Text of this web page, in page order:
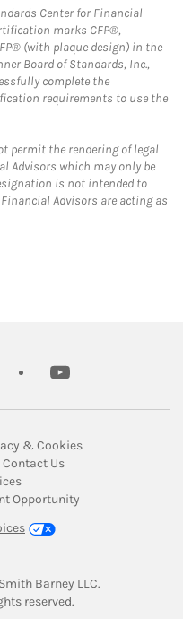
Center for Financial
marks CFP®,
(with plaque design) in the
Board of Standards, Inc.,
complete the
requirements to use the
permit the rendering of legal
Advisors which may only be
is not intended to
Advisors are acting as
Opens in New Tab
youtube
in New Tab
& CookiesLink Opens in
in New Tab
Contact UsLink Opens in New
Link Opens in New Tab
Opportunity
Barney LLC.
in New Tab
reserved.